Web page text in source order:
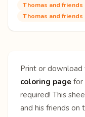
Thomas and
Thomas and
Print or download
coloring page for
required! This
and his friends on